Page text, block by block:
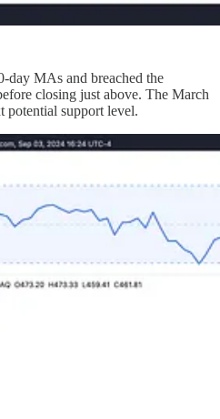
day MAs and breached the
closing just above. The March
potential support level.